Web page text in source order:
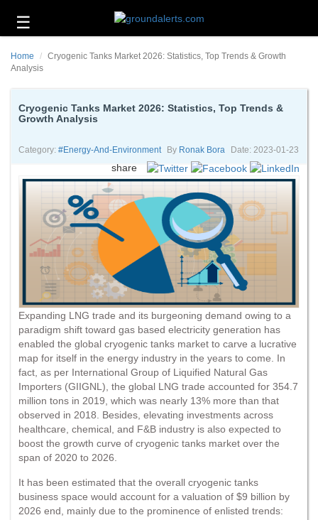
☰
Technology
Energy
Environment
About
Contact
Home
Cryogenic Tanks Market 2026: Statistics, Top Trends & Growth
Analysis
Cryogenic Tanks Market 2026: Statistics, Top Trends &
Growth Analysis
Category: #energy-And-Environment By Ronak Bora Date: 2023-01-23
share
Expanding LNG trade and its burgeoning demand owing to a
paradigm shift toward gas based electricity generation has
enabled the global cryogenic tanks market to carve a lucrative
map for itself in the energy industry in the years to come. In
fact, as per International Group of Liquified Natural Gas
Importers (GIIGNL), the global LNG trade accounted for 354.7
million tons in 2019, which was nearly 13% more than that
observed in 2018. Besides, elevating investments across
healthcare, chemical, and F&B industry is also expected to
boost the growth curve of cryogenic tanks market over the
span of 2020 to 2026.
It has been estimated that the overall cryogenic tanks
business space would account for a valuation of $9 billion by
2026 end, mainly due to the prominence of enlisted trends: